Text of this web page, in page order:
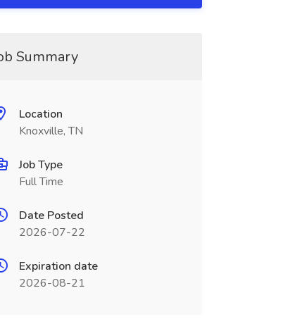
Summary
Location
Knoxville, TN
Job Type
Full Time
Date Posted
2026-07-22
Expiration date
2026-08-21